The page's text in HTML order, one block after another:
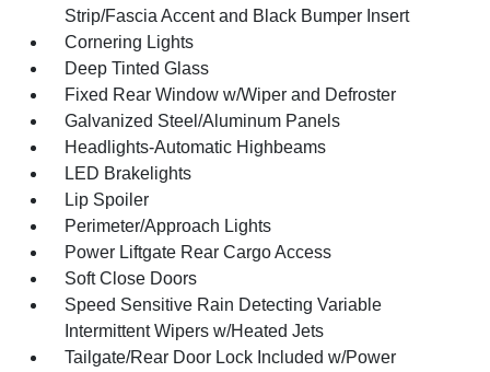
Strip/Fascia Accent and Black Bumper Insert
Cornering Lights
Deep Tinted Glass
Fixed Rear Window w/Wiper and Defroster
Galvanized Steel/Aluminum Panels
Headlights-Automatic Highbeams
LED Brakelights
Lip Spoiler
Perimeter/Approach Lights
Power Liftgate Rear Cargo Access
Soft Close Doors
Speed Sensitive Rain Detecting Variable
Intermittent Wipers w/Heated Jets
Tailgate/Rear Door Lock Included w/Power